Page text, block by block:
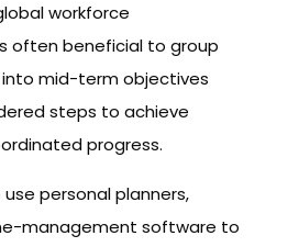
workforce
often beneficial to group
mid-term objectives
steps to achieve
progress.
personal planners,
management software to